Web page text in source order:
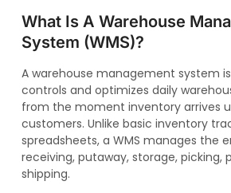
What Is A Warehouse
System (WMS)?
A warehouse management system
controls and optimizes daily
from the moment inventory arrives
customers. Unlike basic inventory
spreadsheets, a WMS manages the
receiving, putaway, storage, picking,
shipping.